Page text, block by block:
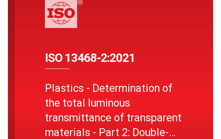
ISO 13468-2:2021
Plastics - Determination of
the total luminous
transmittance of transparent
materials - Part 2: Double-